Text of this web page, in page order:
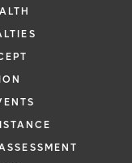
with
on age
for